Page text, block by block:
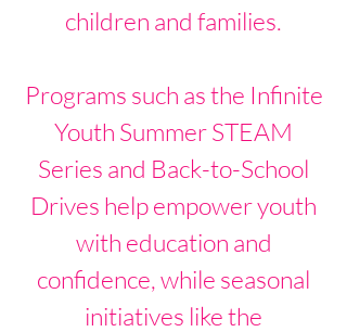
children and families.
Programs such as the Infinite
Youth Summer STEAM
Series and Back-to-School
Drives help empower youth
with education and
confidence, while seasonal
initiatives like the